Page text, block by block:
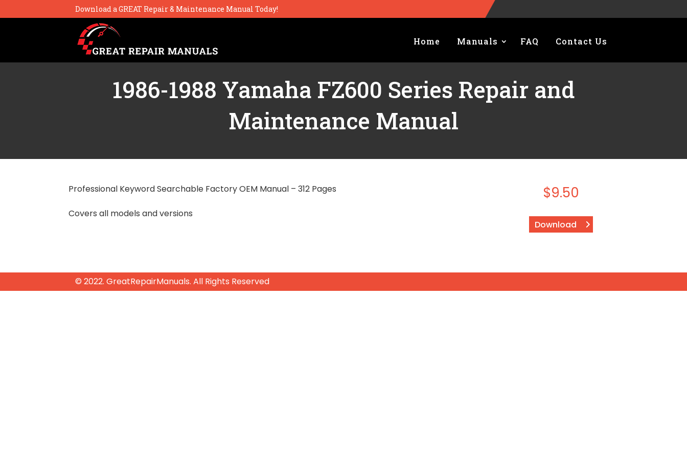
Download a GREAT Repair & Maintenance Manual Today!
Home Manuals FAQ Contact Us
1986-1988 Yamaha FZ600 Series Repair and
Maintenance Manual
Professional Keyword Searchable Factory OEM Manual – 312 Pages
Covers all models and versions
$9.50
Download
© 2022. GreatRepairManuals. All Rights Reserved